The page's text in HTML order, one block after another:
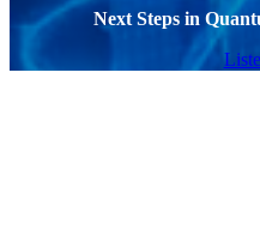
Next Steps in